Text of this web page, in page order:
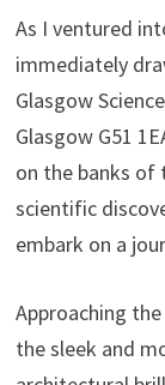
As I ventured
immediately
Glasgow
Glasgow G51
on the banks of
scientific
embark on a
Approaching
the sleek and